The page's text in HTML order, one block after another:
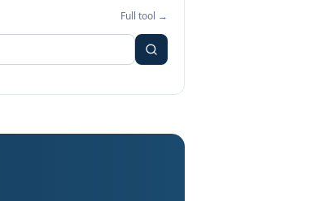
Full tool →